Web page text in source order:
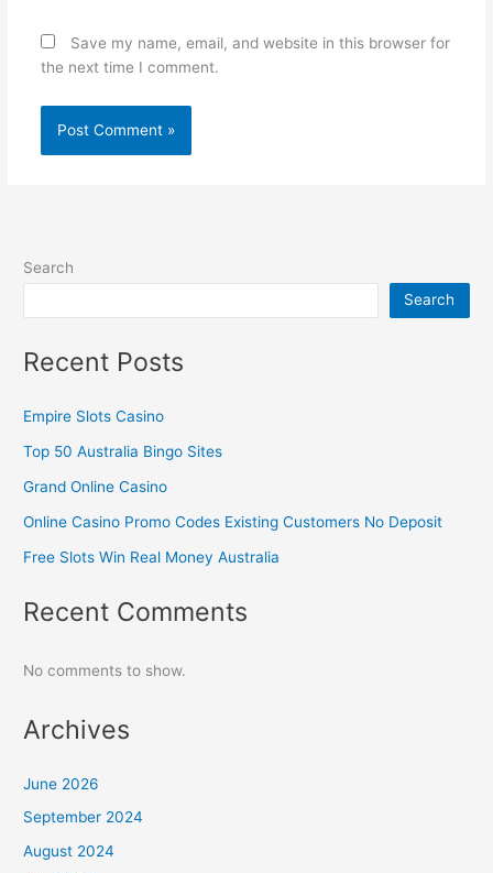
Save my name, email, and website in this browser for
the next time I comment.
Search
Search
Recent Posts
Empire Slots Casino
Top 50 Australia Bingo Sites
Grand Online Casino
Online Casino Promo Codes Existing Customers No Deposit
Free Slots Win Real Money Australia
Recent Comments
No comments to show.
Archives
June 2026
September 2024
August 2024